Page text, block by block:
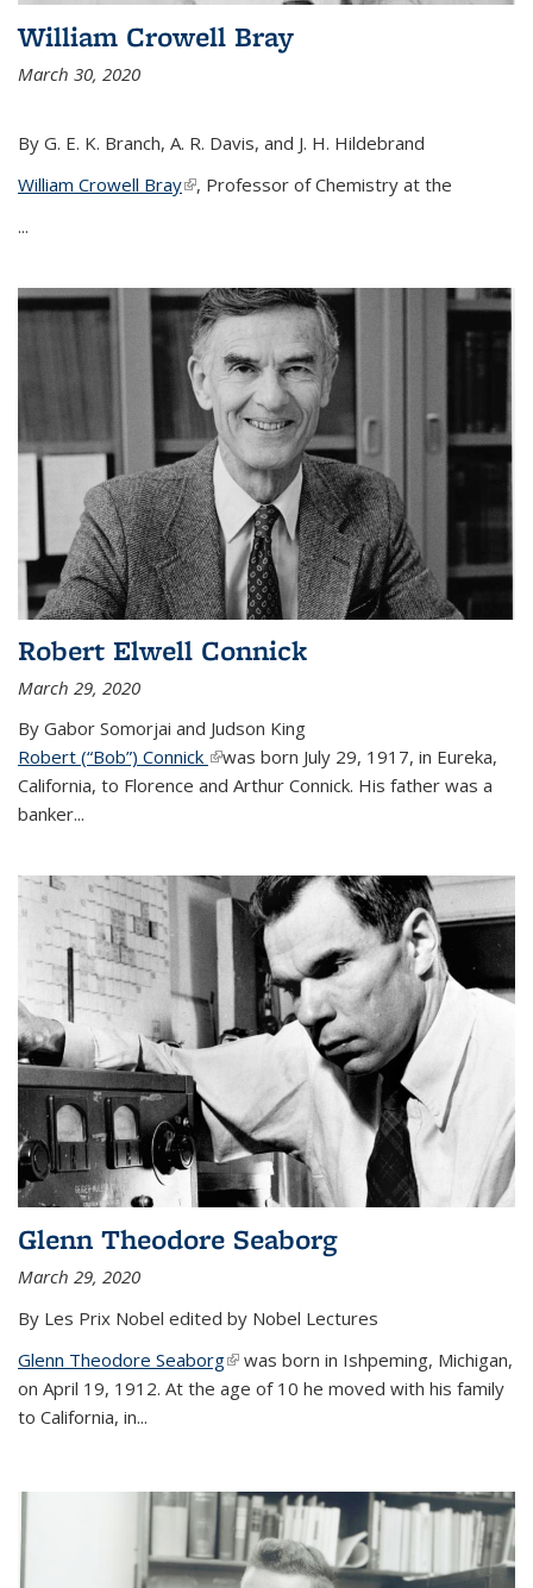
William Crowell Bray
March 30, 2020
By G. E. K. Branch, A. R. Davis, and J. H. Hildebrand
William Crowell Bray(link is external)
, Professor of Chemistry at the
...
Robert Elwell Connick
March 29, 2020
By Gabor Somorjai and Judson King
Robert (“Bob”) Connick (link is external)
was born July 29, 1917, in Eureka,
California, to Florence and Arthur Connick. His father was a
banker...
Glenn Theodore Seaborg
March 29, 2020
By Les Prix Nobel edited by Nobel Lectures
Glenn Theodore Seaborg(link is external)
was born in Ishpeming, Michigan,
on April 19, 1912. At the age of 10 he moved with his family
to California, in...